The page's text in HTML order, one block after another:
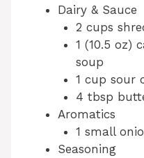
Dairy & Sauce
2 cups
1 (10.5 oz)
soup
1 cup sour
4 tbsp
Aromatics
1 small
Seasoning